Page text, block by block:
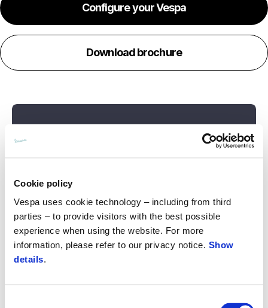
Cookie policy
Vespa uses cookie technology – including from third
parties – to provide visitors with the best possible
experience when using the website. For more
information, please refer to our privacy notice. Show
details.
Configure your Vespa
Download brochure